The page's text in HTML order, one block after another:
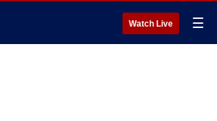
Watch Live ☰